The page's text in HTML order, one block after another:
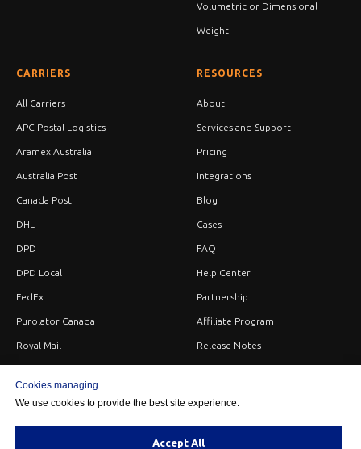
Volumetric or Dimensional
Weight
CARRIERS
All Carriers
APC Postal Logistics
Aramex Australia
Australia Post
Canada Post
DHL
DPD
DPD Local
FedEx
Purolator Canada
Royal Mail
RESOURCES
About
Services and Support
Pricing
Integrations
Blog
Cases
FAQ
Help Center
Partnership
Affiliate Program
Release Notes
Contacts
Cookies managing
We use cookies to provide the best site experience.
Accept All